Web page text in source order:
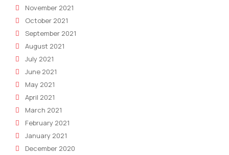
November 2021
October 2021
September 2021
August 2021
July 2021
June 2021
May 2021
April 2021
March 2021
February 2021
January 2021
December 2020